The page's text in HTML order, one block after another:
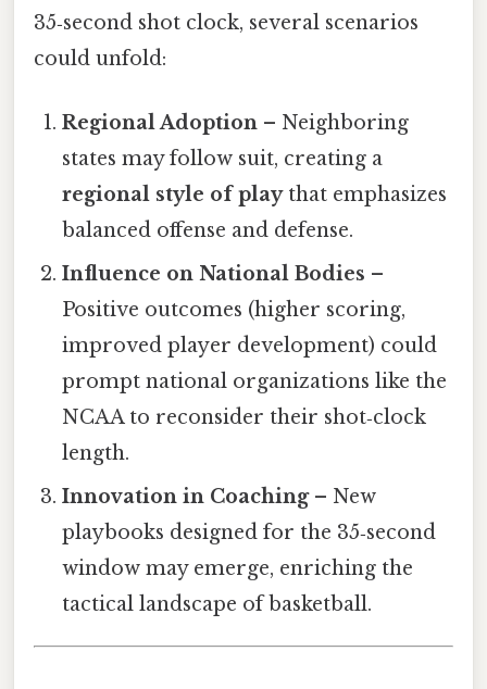
35‑second shot clock, several scenarios
could unfold:
Regional Adoption – Neighboring
states may follow suit, creating a
regional style of playthat emphasizes
balanced offense and defense.
Influence on National Bodies –
Positive outcomes (higher scoring,
improved player development) could
prompt national organizations like the
NCAA to reconsider their shot‑clock
length.
Innovation in Coaching– New
playbooks designed for the 35‑second
window may emerge, enriching the
tactical landscape of basketball.